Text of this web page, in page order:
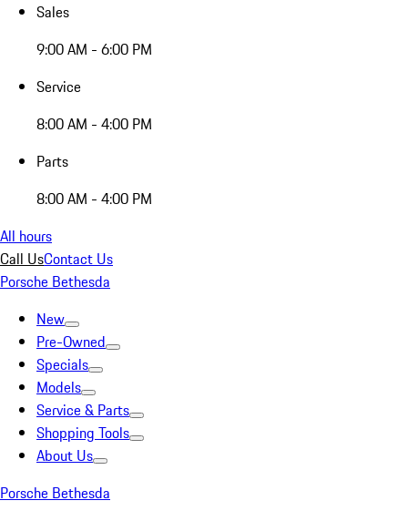
Sales
9:00 AM - 6:00 PM
Service
8:00 AM - 4:00 PM
Parts
8:00 AM - 4:00 PM
All hours
Call UsContact Us
Porsche Bethesda
New
Pre-Owned
Specials
Models
Service & Parts
Shopping Tools
About Us
Porsche Bethesda